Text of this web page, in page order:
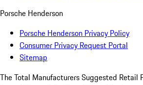
Porsche Henderson
Porsche Henderson Privacy Policy
Consumer Privacy Request Portal
Sitemap
The Total Manufacturers Suggested Retail